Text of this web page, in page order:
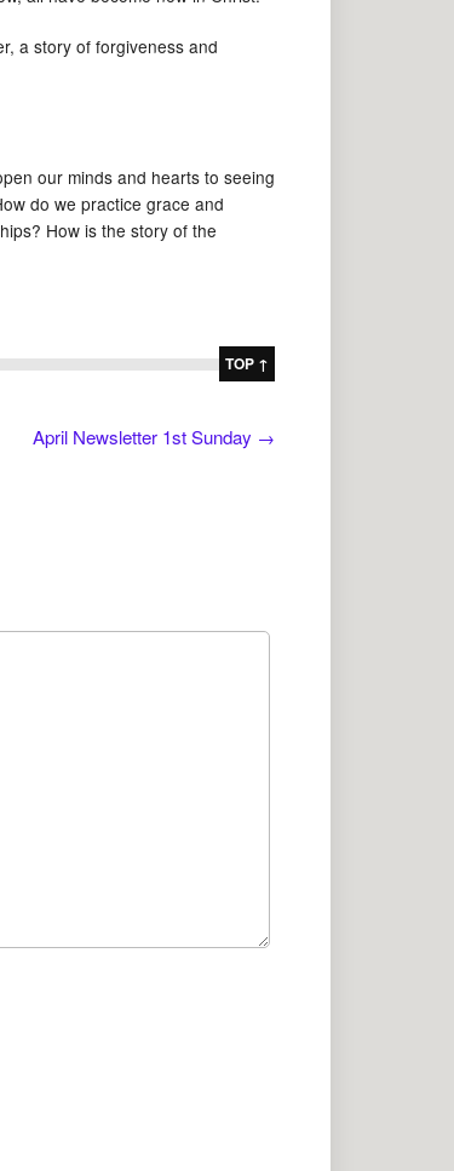
a story of forgiveness and
our minds and hearts to seeing
do we practice grace and
How is the story of the
TOP ↑
April Newsletter 1st Sunday →